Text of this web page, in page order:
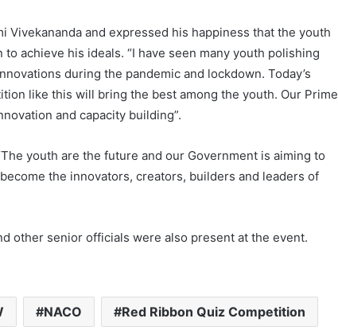
Vivekananda and expressed his happiness that the youth
achieve his ideals. “I have seen many youth polishing
during the pandemic and lockdown. Today’s
like this will bring the best among the youth. Our Prime
and capacity building”.
youth are the future and our Government is aiming to
the innovators, creators, builders and leaders of
other senior officials were also present at the event.
NACO Red Ribbon Quiz Competition
World Peace is Need of the Hour:
Said – Dr. RajaRao Pagidipalli & Prof.
Summit 2023
Kashiyana Foundation organize 7th
National Information and
program in India to build national
cyber capabilities
Nationals Conference to be held on